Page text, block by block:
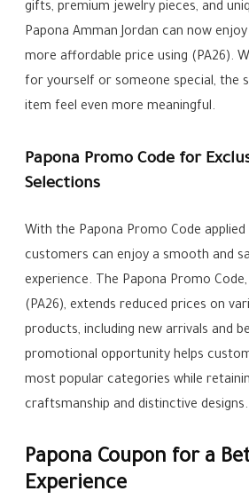
gifts, premium jewelry pieces, and
Papona Amman Jordan can now
more affordable price using (PA26).
for yourself or someone special, the
item feel even more meaningful.
Papona Promo Code for
Selections
With the Papona Promo Code
customers can enjoy a smooth and
experience. The Papona Promo
(PA26), extends reduced prices on
products, including new arrivals and
promotional opportunity helps
most popular categories while
craftsmanship and distinctive designs.
Papona Coupon for a
Experience